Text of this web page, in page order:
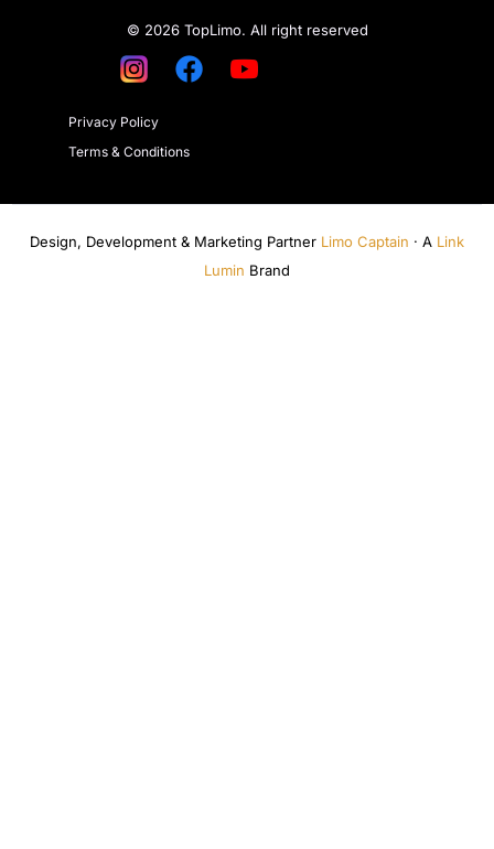
© 2026 TopLimo. All right reserved
Privacy Policy
Terms & Conditions
Design, Development & Marketing Partner Limo Captain · A Link
Lumin Brand